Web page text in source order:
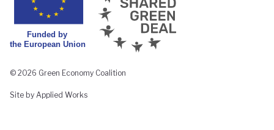
© 2026 Green Economy Coalition
Site by Applied Works